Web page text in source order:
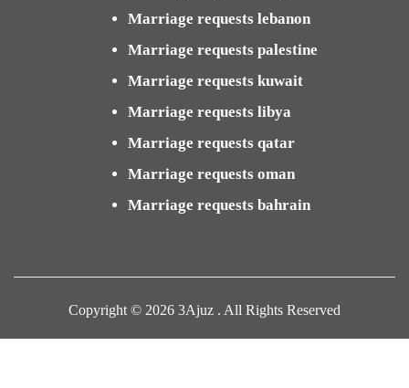
Marriage requests lebanon
Marriage requests palestine
Marriage requests kuwait
Marriage requests libya
Marriage requests qatar
Marriage requests oman
Marriage requests bahrain
Copyright © 2026 3Ajuz . All Rights Reserved